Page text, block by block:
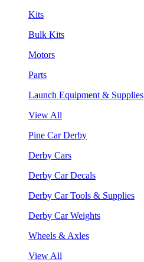
Kits
Bulk Kits
Motors
Parts
Launch Equipment & Supplies
View All
Pine Car Derby
Derby Cars
Derby Car Decals
Derby Car Tools & Supplies
Derby Car Weights
Wheels & Axles
View All